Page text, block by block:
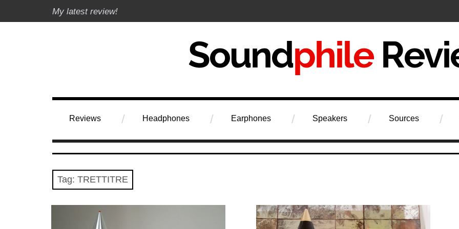
My latest review!
Soundphile Review
Reviews Headphones Earphones Speakers Sources
Tag: TRETTITRE